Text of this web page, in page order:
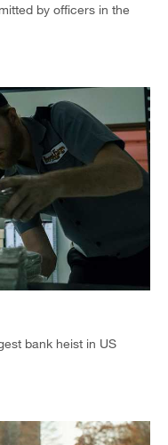
by officers in the
bank heist in US